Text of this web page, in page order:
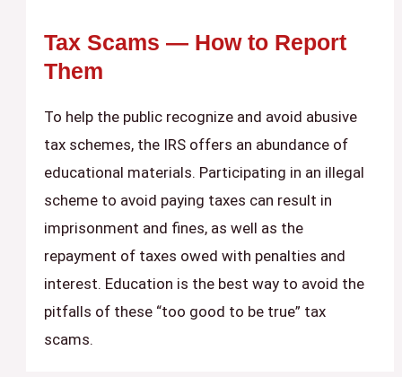
Tax Scams — How to Report
Them
To help the public recognize and avoid abusive
tax schemes, the IRS offers an abundance of
educational materials. Participating in an illegal
scheme to avoid paying taxes can result in
imprisonment and fines, as well as the
repayment of taxes owed with penalties and
interest. Education is the best way to avoid the
pitfalls of these “too good to be true” tax
scams.